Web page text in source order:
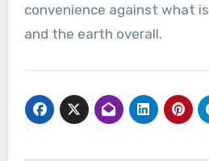
convenience against what
and the earth overall.